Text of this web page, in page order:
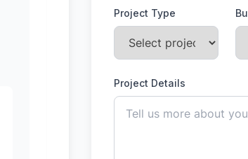
Project Type
Project Details